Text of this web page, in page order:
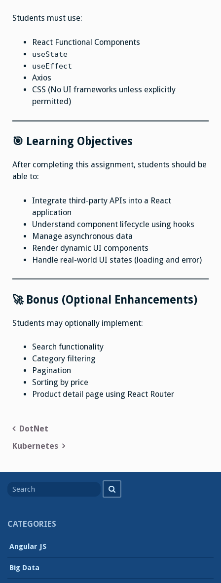
Students must use:
React Functional Components
useState
useEffect
Axios
CSS (No UI frameworks unless explicitly
permitted)
🎯 Learning Objectives
After completing this assignment, students should be
able to:
Integrate third-party APIs into a React
application
Understand component lifecycle using hooks
Manage asynchronous data
Render dynamic UI components
Handle real-world UI states (loading and error)
🚀 Bonus (Optional Enhancements)
Students may optionally implement:
Search functionality
Category filtering
Pagination
Sorting by price
Product detail page using React Router
Post
navigation
DotNet
Kubernetes
for
CATEGORIES
Angular JS
Big Data